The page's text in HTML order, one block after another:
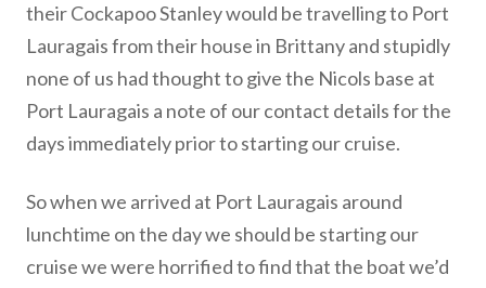
their Cockapoo Stanley would be travelling to Port
Lauragais from their house in Brittany and stupidly
none of us had thought to give the Nicols base at
Port Lauragais a note of our contact details for the
days immediately prior to starting our cruise.
So when we arrived at Port Lauragais around
lunchtime on the day we should be starting our
cruise we were horrified to find that the boat we’d